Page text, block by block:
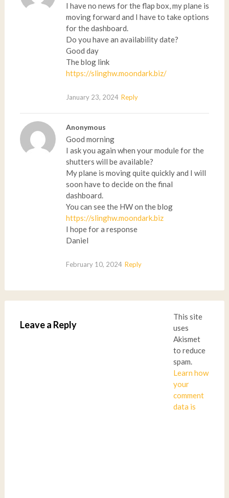
I have no news for the flap box, my plane is
moving forward and I have to take options
for the dashboard.
Do you have an availability date?
Good day
The blog link
https://slinghw.moondark.biz/
January 23, 2024 Reply
Anonymous
Good morning
I ask you again when your module for the
shutters will be available?
My plane is moving quite quickly and I will
soon have to decide on the final
dashboard.
You can see the HW on the blog
https://slinghw.moondark.biz
I hope for a response
Daniel
February 10, 2024 Reply
Leave a Reply
This site
uses
Akismet
to reduce
spam.
Learn how
your
comment
data is